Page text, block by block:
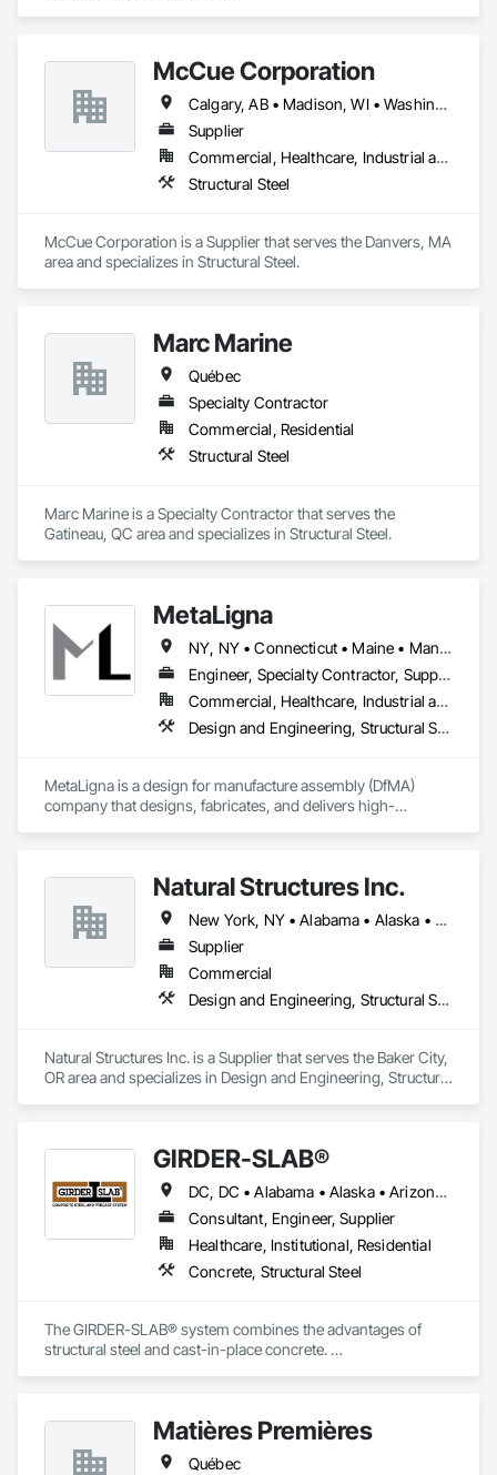
McCue Corporation
Calgary, AB • Madison, WI • Washington, DC • Alabama • Alaska • Alberta • Arizona • Arkansas • British Columbia • California • Colorado • Connecticut • Florida • Georgia • Hawaii • Idaho • Illinois • Indiana • Iowa • Kansas • Kentucky • Louisiana • Maine • Manitoba • Maryland • Massachusetts • Michigan • Minnesota • Mississippi • Missouri • Montana • Nebraska • Nevada • New Brunswick • New Hampshire • New Jersey • New Mexico • New York • Newfoundland and Labrador • North Carolina • North Dakota • Nova Scotia • Ohio • Oklahoma • Ontario • Oregon • Pennsylvania • Prince Edward Island • Québec • Saskatchewan • South Carolina • South Dakota • Tennessee • Texas • Utah • Vermont • Virginia • Washington • West Virginia • Wisconsin • Wyoming
Supplier
Commercial, Healthcare, Industrial and Energy, Infrastructure, Institutional, Residential
Structural Steel
McCue Corporation is a Supplier that serves the Danvers, MA
area and specializes in Structural Steel.
Marc Marine
Québec
Specialty Contractor
Commercial, Residential
Structural Steel
Marc Marine is a Specialty Contractor that serves the
Gatineau, QC area and specializes in Structural Steel.
MetaLigna
NY, NY • Connecticut • Maine • Manitoba • Massachusetts • Michigan • New Brunswick • New Hampshire • New Jersey • New York • Newfoundland and Labrador • Nova Scotia • Ontario • Pennsylvania • Prince Edward Island • Québec • Rhode Island • Saskatchewan • Vermont
Engineer, Specialty Contractor, Supplier
Commercial, Healthcare, Industrial and Energy, Infrastructure, Institutional, Residential
Design and Engineering, Structural Steel
MetaLigna is a design for manufacture assembly (DfMA)
company that designs, fabricates, and delivers high-
Natural Structures Inc.
New York, NY • Alabama • Alaska • Alberta • Arizona • Arkansas • British Columbia • California • Colorado • Connecticut • Florida • Georgia • Hawaii • Idaho • Illinois • Indiana • Iowa • Kansas • Kentucky • Louisiana • Maine • Manitoba • Maryland • Massachusetts • Michigan • Minnesota • Mississippi • Missouri • Montana • Nebraska • Nevada • New Brunswick • New Hampshire • New Jersey • New Mexico • New York • Newfoundland and Labrador • North Carolina • North Dakota • Nova Scotia • Ohio • Oklahoma • Ontario • Oregon • Pennsylvania • Prince Edward Island • Québec • Saskatchewan • South Carolina • South Dakota • Tennessee • Texas • Utah • Vermont • Virginia • Washington • West Virginia • Wisconsin • Wyoming
Supplier
Commercial
Design and Engineering, Structural Steel
Natural Structures Inc. is a Supplier that serves the Baker City,
OR area and specializes in Design and Engineering, Structural
GIRDER-SLAB®
DC, DC • Alabama • Alaska • Arizona • Arkansas • British Columbia • California • Colorado • Connecticut • Delaware • Florida • Georgia • Hawaii • Idaho • Illinois • Indiana • Iowa • Kansas • Kentucky • Louisiana • Maine • Manitoba • Maryland • Massachusetts • Michigan • Minnesota • Mississippi • Missouri • Montana • Nebraska • Nevada • New Hampshire • New Jersey • New Mexico • New York • North Carolina • North Dakota • Nova Scotia • Ohio • Oklahoma • Ontario • Oregon • Pennsylvania • Québec • Rhode Island • South Carolina • South Dakota • Tennessee • Texas • Utah • Vermont • Virginia • Washington • West Virginia • Wisconsin • Wyoming
Consultant, Engineer, Supplier
Healthcare, Institutional, Residential
Concrete, Structural Steel
The GIRDER-SLAB® system combines the advantages of
structural steel and cast-in-place concrete.
Matières Premières
Québec